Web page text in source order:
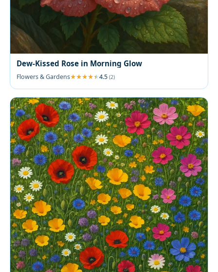
Dew-Kissed Rose in Morning Glow
Flowers & Gardens 4.5 (2)